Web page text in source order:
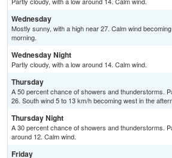
Wednesday
Mostly sunny, with a high near 27. Calm wind
morning.
Wednesday Night
Partly cloudy, with a low around 14. Calm wind.
Thursday
A 50 percent chance of showers and thunderstorms.
26. South wind 5 to 13 km/h becoming west in the
Thursday Night
A 30 percent chance of showers and thunderstorms.
around 12. Calm wind.
Friday